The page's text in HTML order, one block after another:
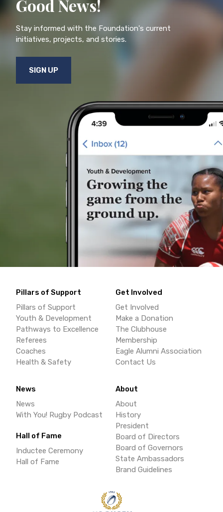
Good News!
Stay informed with the Foundation's current
initiatives, projects, and stories.
SIGN UP
Pillars of Support
Pillars of Support
Youth & Development
Pathways to Excellence
Referees
Coaches
Health & Safety
About
About
History
President
Board of Directors
Board of Governors
State Ambassadors
Brand Guidelines
Get Involved
Get Involved
Make a Donation
The Clubhouse
Membership
Eagle Alumni Association
Contact Us
News
News
With You! Rugby Podcast
Hall of Fame
Inductee Ceremony
Hall of Fame